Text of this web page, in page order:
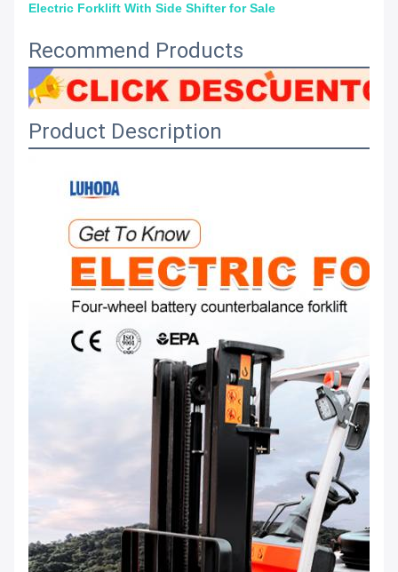
Electric Forklift With Side Shifter for Sale
Recommend Products
Product Description